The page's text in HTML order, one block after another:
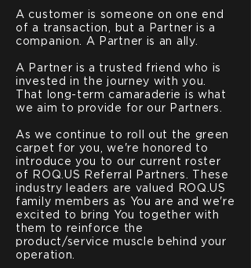
A customer is someone on one end
of a transaction, but a Partner is a
companion. A Partner is an ally.
A Partner is a trusted friend who is
invested in the journey with you.
That long-term camaraderie is what
we aim to provide for our Partners.
As we continue to roll out the green
carpet for you, we're honored to
introduce you to our current roster
of ROQ.US Referral Partners. These
industry leaders are valued ROQ.US
family members as You are and we're
excited to bring You together with
them to reinforce the
product/service muscle behind your
operation.